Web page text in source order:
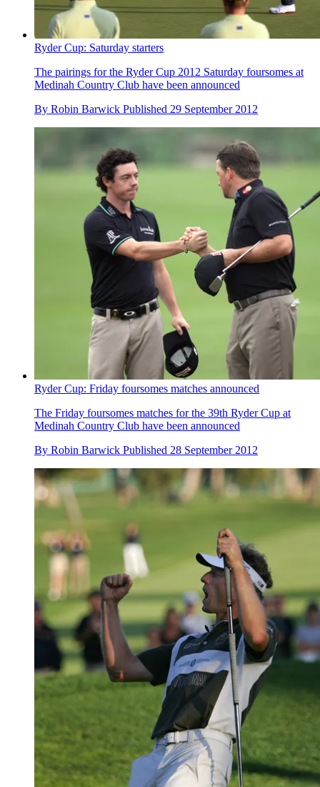
Ryder Cup: Saturday starters
The pairings for the Ryder Cup 2012 Saturday foursomes at
Medinah Country Club have been announced
By Robin Barwick Published 29 September 2012
Ryder Cup: Friday foursomes matches announced
The Friday foursomes matches for the 39th Ryder Cup at
Medinah Country Club have been announced
By Robin Barwick Published 28 September 2012